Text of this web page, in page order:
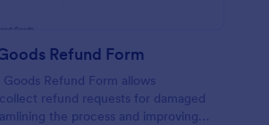
Refund Form
Refund Form allows
refund requests for damaged
the process and improving